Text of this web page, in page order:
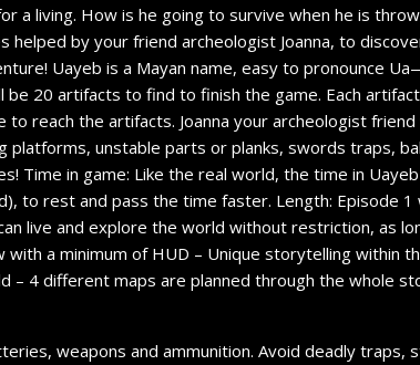
a living. How is he going to survive when he is
helped by your friend archeologist Joanna, to
Uayeb is a Mayan name, easy to pronounce
be 20 artifacts to find to finish the game. Each
reach the artifacts. Joanna your archeologist
unstable parts or planks, swords traps,
in game: Like the real world, the time in
to rest and pass the time faster. Length: Episode
live and explore the world without restriction, as
a minimum of HUD – Unique storytelling within
4 different maps are planned through the whole
weapons and ammunition. Avoid deadly